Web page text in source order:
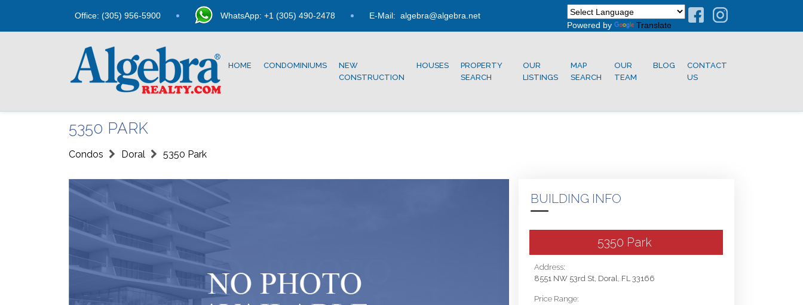
Office: (305) 956-5900 WhatsApp: +1 (305) 490-2478 E-Mail: algebra@algebra.net
Powered by
Translate
HOME CONDOMINIUMS
NEW
CONSTRUCTION
HOUSES
PROPERTY
SEARCH
OUR
LISTINGS
MAP
SEARCH
OUR
TEAM
BLOG
CONTACT
US
5350 PARK
Condos Doral 5350 Park
BUILDING INFO
5350 Park
Address:
8551 NW 53rd St, Doral, FL 33166
Price Range: